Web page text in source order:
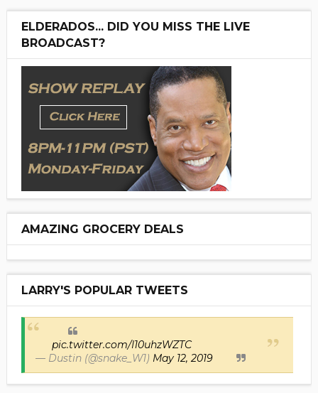
ELDERADOS... DID YOU MISS THE LIVE
BROADCAST?
AMAZING GROCERY DEALS
LARRY'S POPULAR TWEETS
pic.twitter.com/I10uhzWZTC
— Dustin (@snake_W1) May 12, 2019